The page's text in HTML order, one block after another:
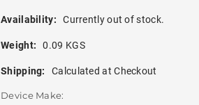
Availability: Currently out of stock.
Weight: 0.09 KGS
Shipping: Calculated at Checkout
Device Make: